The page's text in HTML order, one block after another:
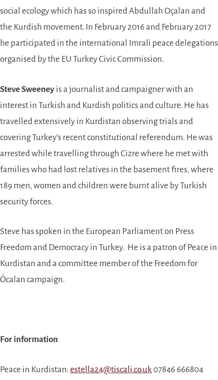
social ecology which has so inspired Abdullah Oçalan and
the Kurdish movement. In February 2016 and February 2017
he participated in the international Imrali peace delegations
organised by the EU Turkey Civic Commission.
Steve Sweeney is a journalist and campaigner with an
interest in Turkish and Kurdish politics and culture. He has
travelled extensively in Kurdistan observing trials and
covering Turkey’s recent constitutional referendum. He was
arrested while travelling through Cizre where he met with
families who had lost relatives in the basement fires, where
189 men, women and children were burnt alive by Turkish
security forces.
Steve has spoken in the European Parliament on Press
Freedom and Democracy in Turkey. He is a patron of Peace in
Kurdistan and a committee member of the Freedom for
Öcalan campaign.
For information
Peace in Kurdistan: estella24@tiscali.co.uk 07846 666804